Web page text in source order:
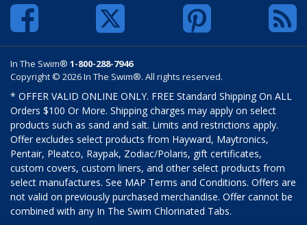
In The Swim® 1-800-288-7946
Copyright © 2026 In The Swim®. All rights reserved.
* OFFER VALID ONLINE ONLY. FREE Standard Shipping On ALL
Orders $100 Or More. Shipping charges may apply on select
products such as sand and salt. Limits and restrictions apply.
Offer excludes select products from Hayward, Maytronics,
Pentair, Pleatco, Raypak, Zodiac/Polaris, gift certificates,
custom covers, custom liners, and other select products from
select manufactures. See MAP Terms and Conditions. Offers are
not valid on previously purchased merchandise. Offer cannot be
combined with any In The Swim Chlorinated Tabs.